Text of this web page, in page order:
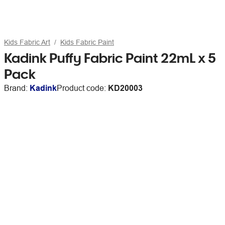
Kids Fabric Art Kids Fabric Paint
Kadink Puffy Fabric Paint 22mL x 5
Pack
Brand: KadinkProduct code: KD20003